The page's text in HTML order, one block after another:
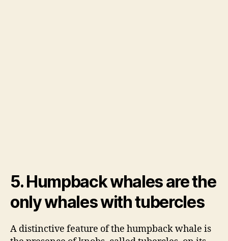
5. Humpback whales are the
only whales with tubercles
A distinctive feature of the humpback whale is